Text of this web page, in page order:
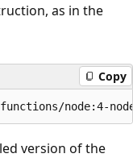
as in the
Copy
version of the